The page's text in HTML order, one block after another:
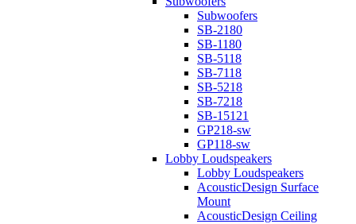
Subwoofers
SB-2180
SB-1180
SB-5118
SB-7118
SB-5218
SB-7218
SB-15121
GP218-sw
GP118-sw
Lobby Loudspeakers
Lobby Loudspeakers
AcousticDesign Surface
Mount
AcousticDesign Ceiling